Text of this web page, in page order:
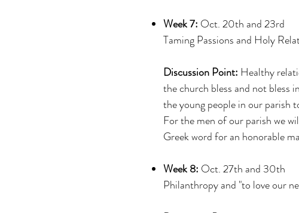
Week 7: Oct. 20th and 23rd
Taming Passions and Holy
Discussion Point: Healthy
the church bless and not bless
the young people in our parish
For the men of our parish we
Greek word for an honorable
Week 8: Oct. 27th and 30th
Philanthropy and "to love our